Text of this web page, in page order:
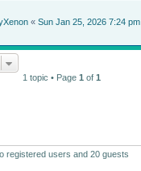
« Sun Jan 25, 2026 7:24 pm
1 topic • Page 1 of 1
registered users and 20 guests